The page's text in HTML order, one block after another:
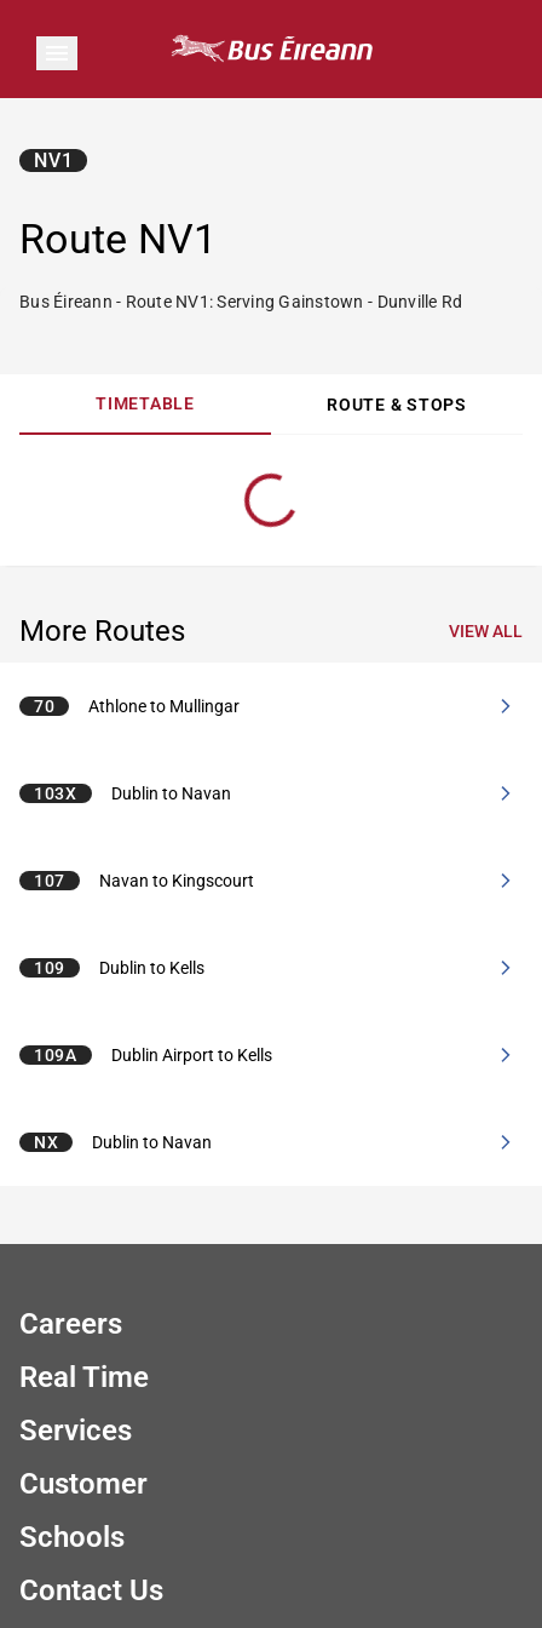
Route NV1
NV1
Bus Éireann - Route NV1: Serving Gainstown - Dunville Rd
TIMETABLE ROUTE & STOPS
More Routes VIEW ALL
70 Athlone to Mullingar
103X Dublin to Navan
107 Navan to Kingscourt
109 Dublin to Kells
109A Dublin Airport to Kells
NX Dublin to Navan
Careers
Real Time
Services
Customer
Schools
Contact Us